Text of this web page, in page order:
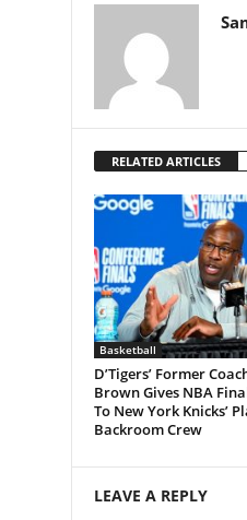
RELATED ARTICLES
Basketball
D’Tigers’ Former
Brown Gives NBA
To New York Knicks’
Backroom Crew
LEAVE A REPLY